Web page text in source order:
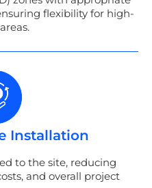
flexibility for high-
Installation
to the site, reducing
and overall project